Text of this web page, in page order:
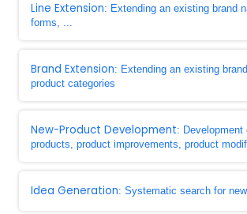
Line Extension: Extending an existing brand
forms, ...
Brand Extension: Extending an existing
product categories
New-Product Development: Development
products, product improvements, product
Idea Generation: Systematic search for